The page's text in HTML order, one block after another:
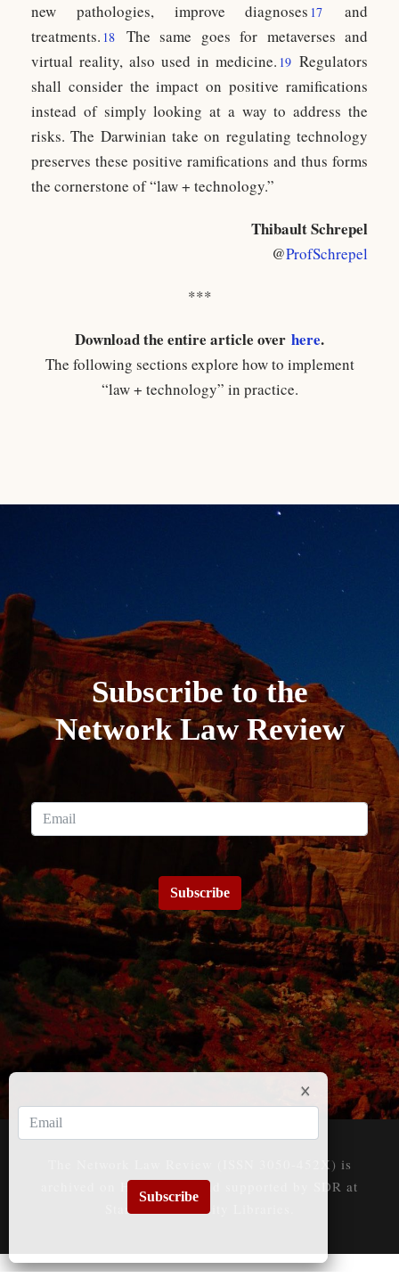
new pathologies, improve diagnoses 17
and
treatments. 18
The same goes for metaverses and
virtual reality, also used in medicine. 19 Regulators
shall consider the impact on positive ramifications
instead of simply looking at a way to address the
risks. The Darwinian take on regulating technology
preserves these positive ramifications and thus forms
the cornerstone of “law + technology.”
Thibault Schrepel
@ProfSchrepel
***
Download the entire article over here.
The following sections explore how to implement
“law + technology” in practice.
Subscribe to the
Network Law Review
Subscribe
The Network Law Review (ISSN 3050-452X) is
archived on HeinOnline and supported by SDR at
Stanford University Libraries.
Subscribe